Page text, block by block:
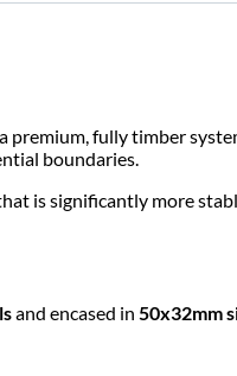
premium, fully timber
boundaries.
is significantly more
and encased in50x32mm